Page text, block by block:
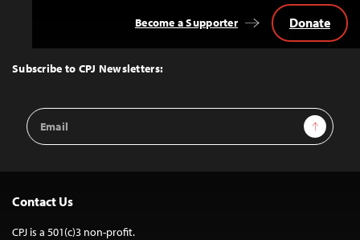
Top
Subscribe to CPJ Newsletters:
Email
Address
Sign Up
Become a Supporter Donate
Contact Us
CPJ is a 501(c)3 non-profit.